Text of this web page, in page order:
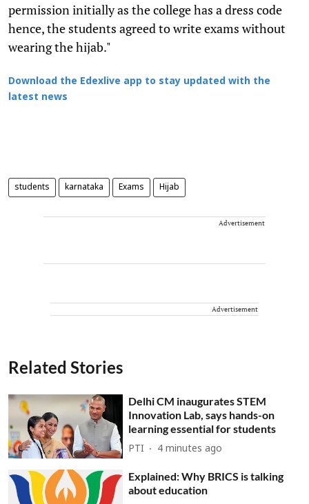
permission initially as the college has a dress code
hence, the students agreed to write exams without
wearing the hijab."
Download the Edexlive app to stay updated with the
latest news
students karnataka Exams Hijab
Advertisement
Advertisement
Related Stories
Delhi CM inaugurates STEM
Innovation Lab, says hands-on
learning essential for students
PTI 4 minutes ago
Explained: Why BRICS is talking
about education